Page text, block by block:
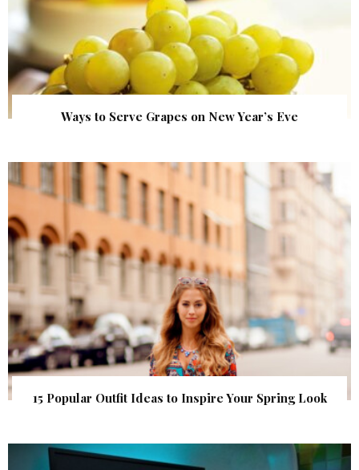
Ways to Serve Grapes on New Year’s Eve
15 Popular Outfit Ideas to Inspire Your Spring Look